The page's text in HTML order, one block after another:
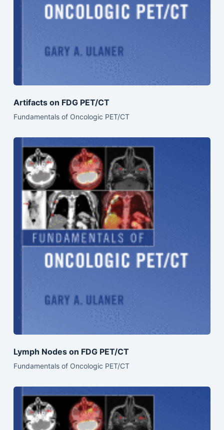
Artifacts on FDG PET/CT
Fundamentals of Oncologic PET/CT
Lymph Nodes on FDG PET/CT
Fundamentals of Oncologic PET/CT